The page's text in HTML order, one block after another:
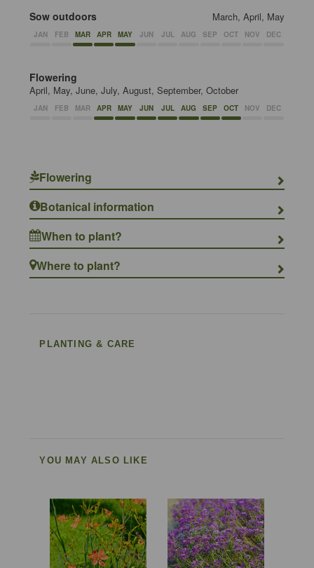
Sow outdoors March, April, May
JAN FEB MAR APR MAY JUN JUL AUG SEP OCT NOV DEC
Flowering
April, May, June, July, August, September, October
JAN FEB MAR APR MAY JUN JUL AUG SEP OCT NOV DEC
Flowering
Botanical information
When to plant?
Where to plant?
PLANTING & CARE
YOU MAY ALSO LIKE